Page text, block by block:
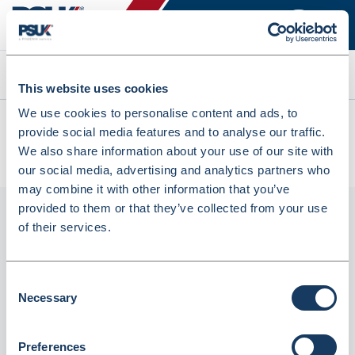
This website uses cookies
We use cookies to personalise content and ads, to
provide social media features and to analyse our traffic.
We also share information about your use of our site with
our social media, advertising and analytics partners who
may combine it with other information that you’ve
provided to them or that they’ve collected from your use
of their services.
Selection
Necessary
Preferences
Search
All products
Denward Clear Prescription Baskets 25x16x8cm 20 Pack
(PREW250C-20)